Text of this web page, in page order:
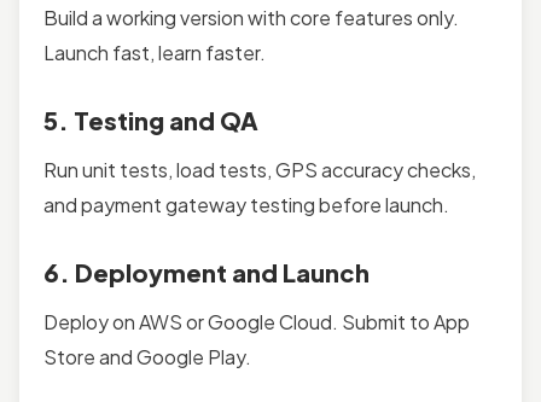
Build a working version with core features only.
Launch fast, learn faster.
5. Testing and QA
Run unit tests, load tests, GPS accuracy checks,
and payment gateway testing before launch.
6. Deployment and Launch
Deploy on AWS or Google Cloud. Submit to App
Store and Google Play.